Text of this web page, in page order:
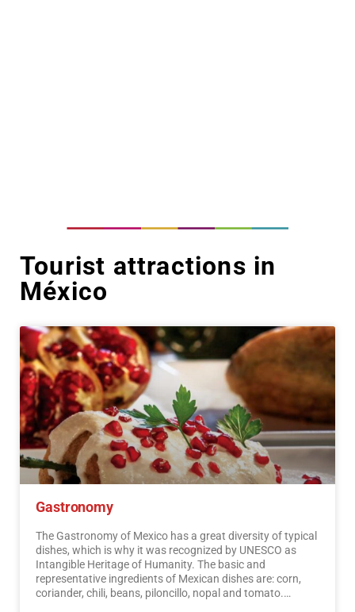
Tourist attractions in
México
Gastronomy
The Gastronomy of Mexico has a great diversity of typical
dishes, which is why it was recognized by UNESCO as
Intangible Heritage of Humanity. The basic and
representative ingredients of Mexican dishes are: corn,
coriander, chili, beans, piloncillo, nopal and tomato.